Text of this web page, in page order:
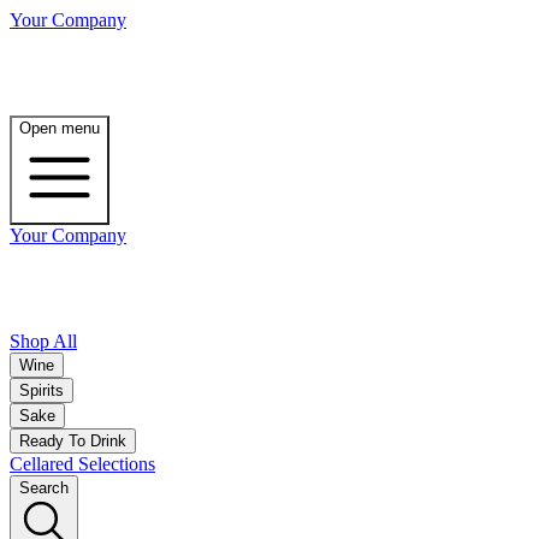
Your Company
Open menu
Your Company
Shop All
Wine
Spirits
Sake
Ready To Drink
Cellared Selections
Search